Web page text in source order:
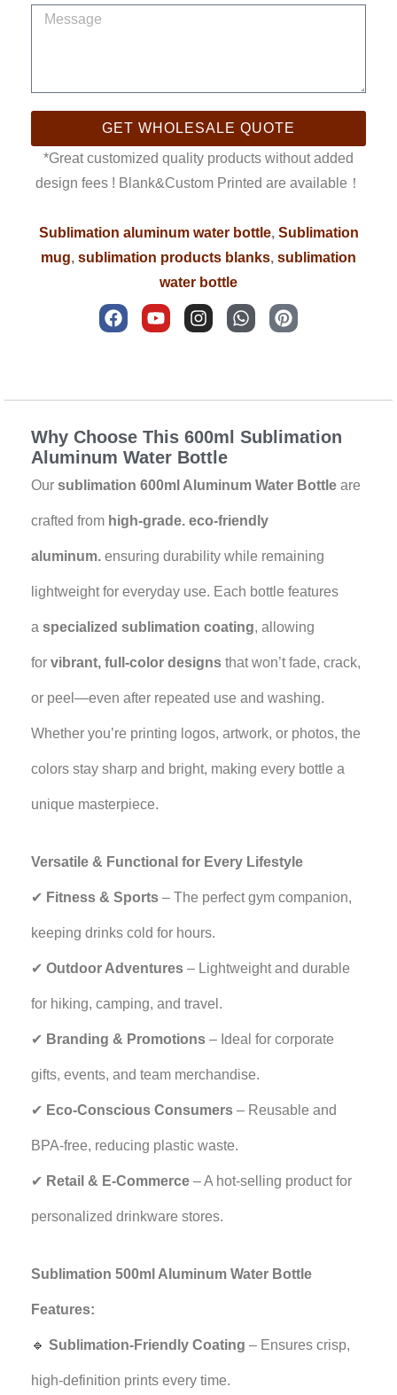
GET WHOLESALE QUOTE
*Great customized quality products without added
design fees ! Blank&Custom Printed are available！
Sublimation aluminum water bottle, Sublimation
mug, sublimation products blanks, sublimation
water bottle
F
a
c
Y
o
u
I
n
s
a
m
W
h
a
p
P
i
n
s
t
Why Choose This 600ml Sublimation
Aluminum Water Bottle
Our sublimation 600ml Aluminum Water Bottle are
crafted from high-grade. eco-friendly
aluminum. ensuring durability while remaining
lightweight for everyday use. Each bottle features
a specialized sublimation coating, allowing
for vibrant, full-color designs that won’t fade, crack,
or peel—even after repeated use and washing.
Whether you’re printing logos, artwork, or photos, the
colors stay sharp and bright, making every bottle a
unique masterpiece.
Versatile & Functional for Every Lifestyle
✔ Fitness & Sports – The perfect gym companion,
keeping drinks cold for hours.
✔ Outdoor Adventures – Lightweight and durable
for hiking, camping, and travel.
✔ Branding & Promotions – Ideal for corporate
gifts, events, and team merchandise.
✔ Eco-Conscious Consumers – Reusable and
BPA-free, reducing plastic waste.
✔ Retail & E-Commerce – A hot-selling product for
personalized drinkware stores.
Sublimation 500ml Aluminum Water Bottle
Features:
🔹 Sublimation-Friendly Coating – Ensures crisp,
high-definition prints every time.